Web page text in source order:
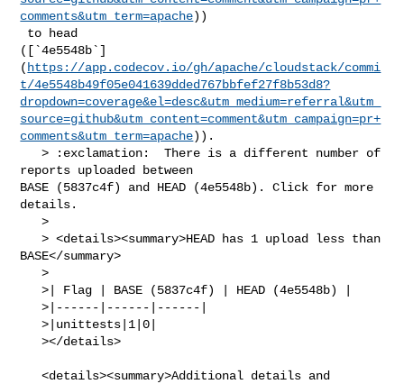
comments&utm_term=apache))
([`4e5548b`]
( https://app.codecov.io/gh/apache/cloudstack/commi
t/4e5548b49f05e041639dded767bbfef27f8b53d8?
dropdown=coverage&el=desc&utm_medium=referral&utm_
source=github&utm_content=comment&utm_campaign=pr+
comments&utm_term=apache)).
   > :exclamation:  There is a different number of
reports uploaded between
BASE (5837c4f) and HEAD (4e5548b). Click for more
details.
   >
   > <details><summary>HEAD has 1 upload less than
BASE</summary>
   >
   >| Flag | BASE (5837c4f) | HEAD (4e5548b) |
   >|------|------|------|
   >|unittests|1|0|
   ></details>
   <details><summary>Additional details and